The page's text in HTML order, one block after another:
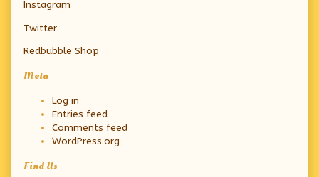
Instagram
Twitter
Redbubble Shop
Meta
Log in
Entries feed
Comments feed
WordPress.org
Find Us